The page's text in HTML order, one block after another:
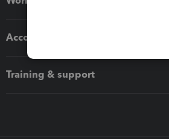
Accounting solutions
Training & support